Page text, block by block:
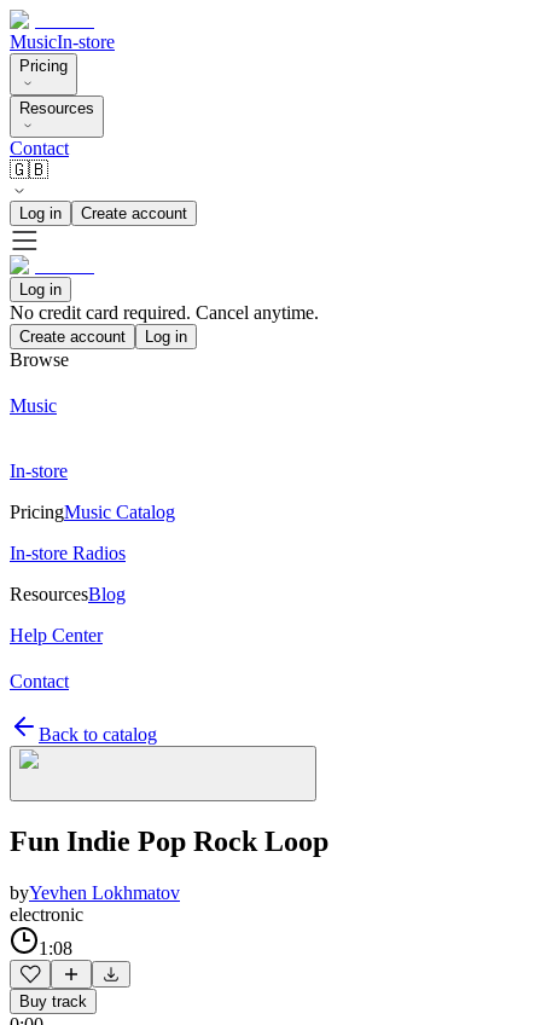
MusicIn-store
Pricing
Resources
Contact
🇬🇧
Log in Create account
Log in
No credit card required. Cancel anytime.
Create account Log in
Browse
Music
In-store
PricingMusic Catalog
In-store Radios
ResourcesBlog
Help Center
Contact
Back to catalog
Fun Indie Pop Rock Loop
byYevhen Lokhmatov
electronic
1:08
Buy track